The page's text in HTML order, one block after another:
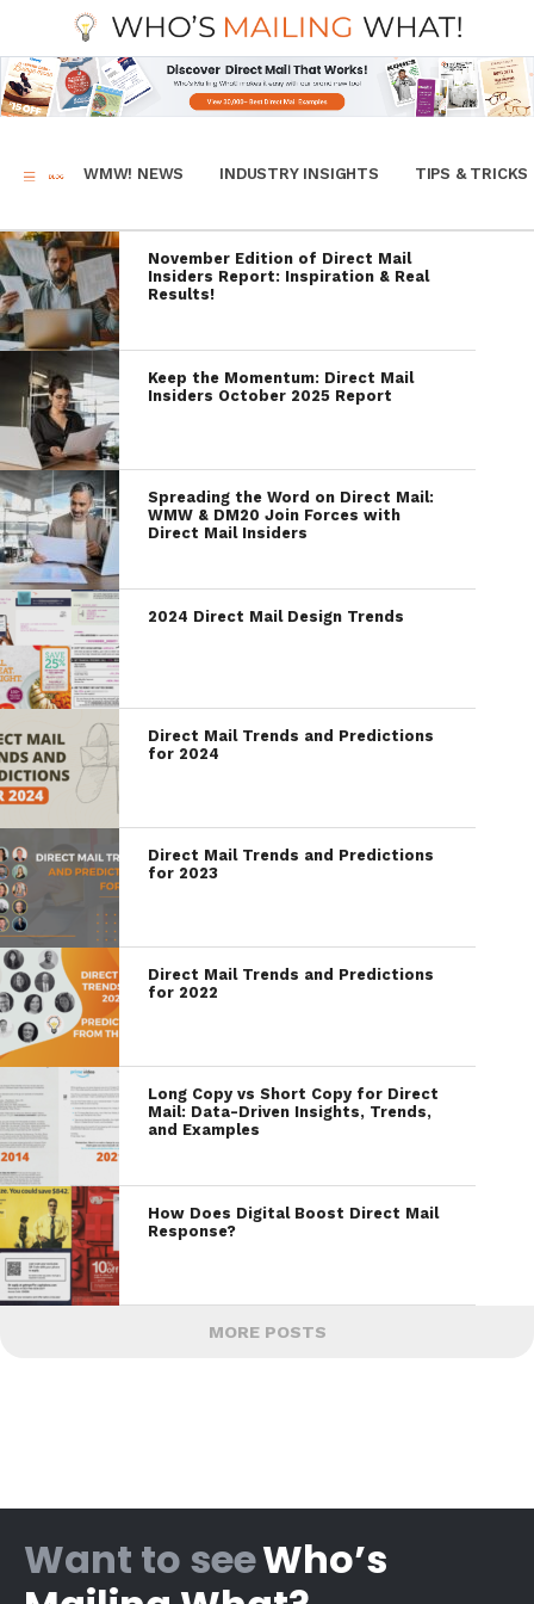
WMW! NEWS INDUSTRY INSIGHTS TIPS & TRICKS
November Edition of Direct Mail
Insiders Report: Inspiration & Real
Results!
Keep the Momentum: Direct Mail
Insiders October 2025 Report
Spreading the Word on Direct Mail:
WMW & DM20 Join Forces with
Direct Mail Insiders
2024 Direct Mail Design Trends
Direct Mail Trends and Predictions
for 2024
Direct Mail Trends and Predictions
for 2023
Direct Mail Trends and Predictions
for 2022
Long Copy vs Short Copy for Direct
Mail: Data-Driven Insights, Trends,
and Examples
How Does Digital Boost Direct Mail
Response?
MORE POSTS
Want to seeWho’s